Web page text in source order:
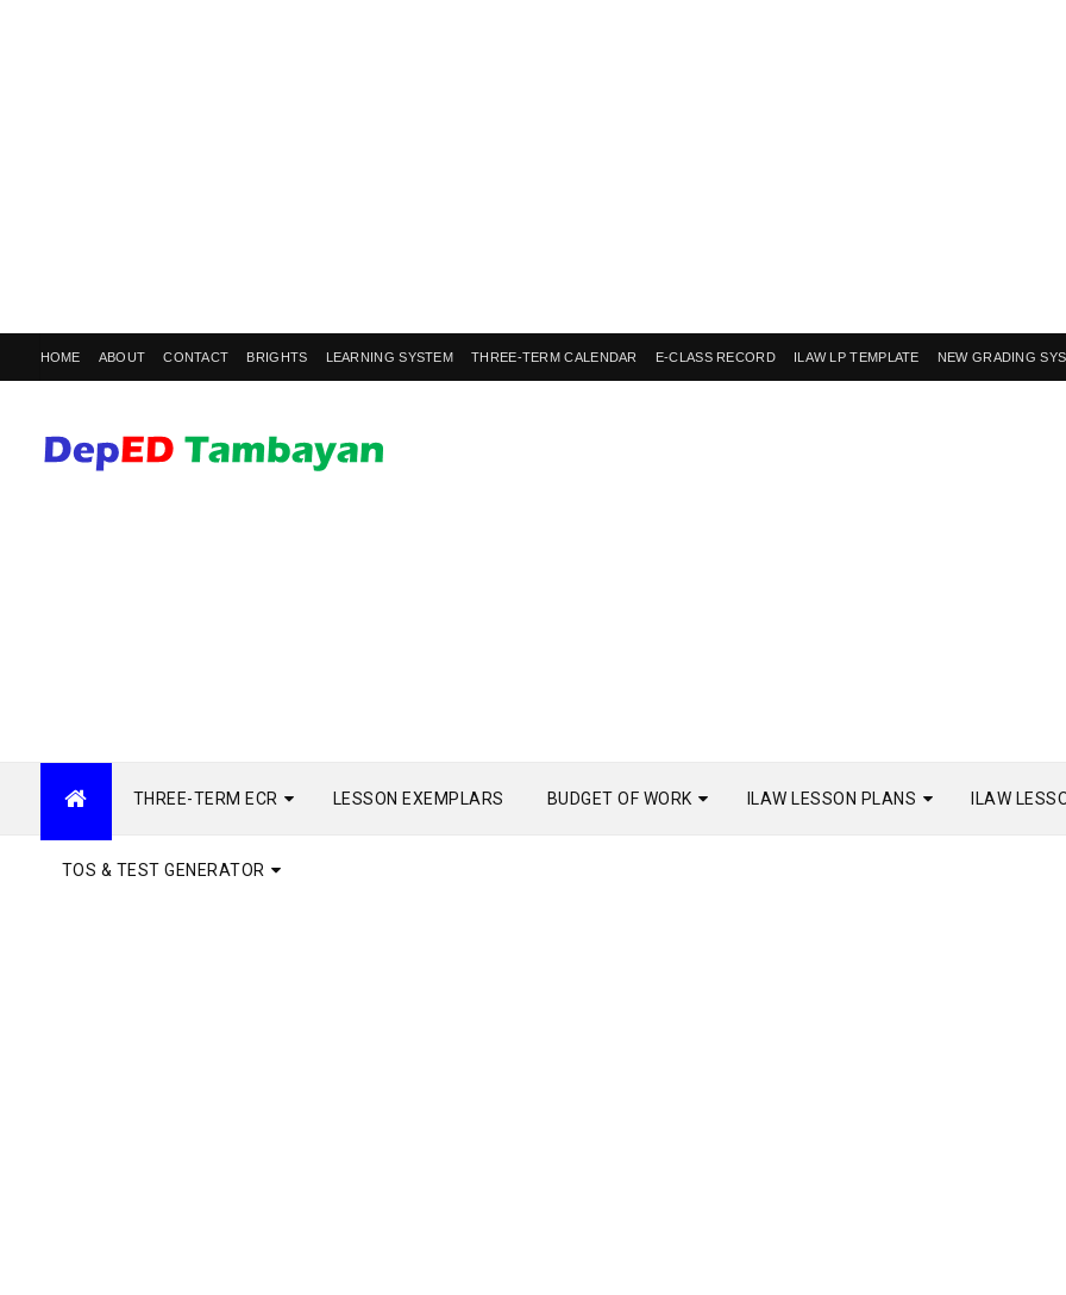
HOME ABOUT CONTACT BRIGHTS LEARNING SYSTEM THREE-TERM CALENDAR E-CLASS RECORD ILAW LP TEMPLATE NEW GRADING
THREE-TERM ECR LESSON EXEMPLARS BUDGET OF WORK ILAW LESSON PLANS ILAW
TOS & TEST GENERATOR